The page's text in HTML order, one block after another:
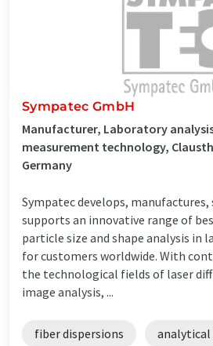
Sympatec GmbH
Manufacturer, Laboratory
measurement technology,
Germany
Sympatec develops, manufactures,
supports an innovative range of
particle size and shape analysis in
for customers worldwide. With
the technological fields of laser
image analysis, ...
fiber dispersions analytical